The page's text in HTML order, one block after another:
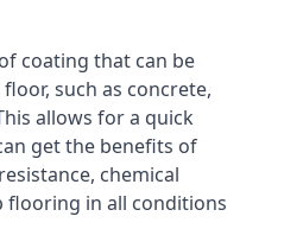
coating that can be
such as concrete,
allows for a quick
get the benefits of
chemical
flooring in all conditions